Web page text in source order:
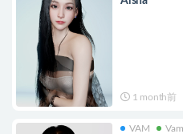
1 month前
VAM